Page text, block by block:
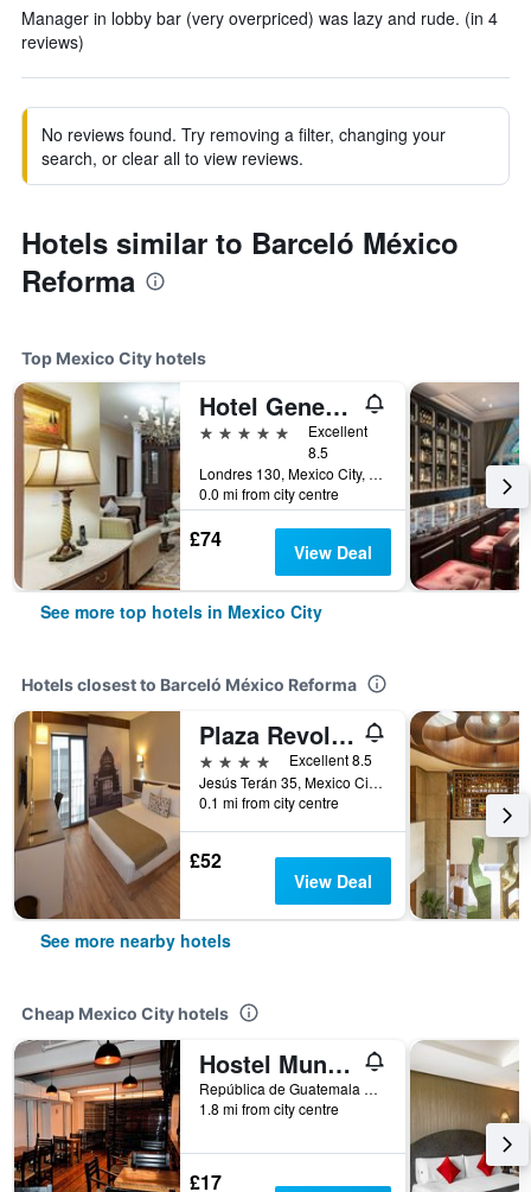
Manager in lobby bar (very overpriced) was lazy and rude. (in 4
reviews)
No reviews found. Try removing a filter, changing your
search, or clear all to view reviews.
Hotels similar to Barceló México
Reforma
Top Mexico City hotels
Hotel Geneve Mexico City
5 stars
Excellent
8.5
Londres 130, Mexico City, Mexico City Federal District, Mexico
0.0 mi from city centre
£74 View Deal
See more top hotels in Mexico City
Hotels closest to Barceló México Reforma
Plaza Revolucion
4 stars
Excellent 8.5
Jesús Terán 35, Mexico City, Mexico City Federal District, Mexico
0.1 mi from city centre
£52
View Deal
See more nearby hotels
Cheap Mexico City hotels
Hostel Mundo Joven
República de Guatemala No 4 Colonia Centro, Mexico City, Mexico City Federal District, Mexico
1.8 mi from city centre
£17